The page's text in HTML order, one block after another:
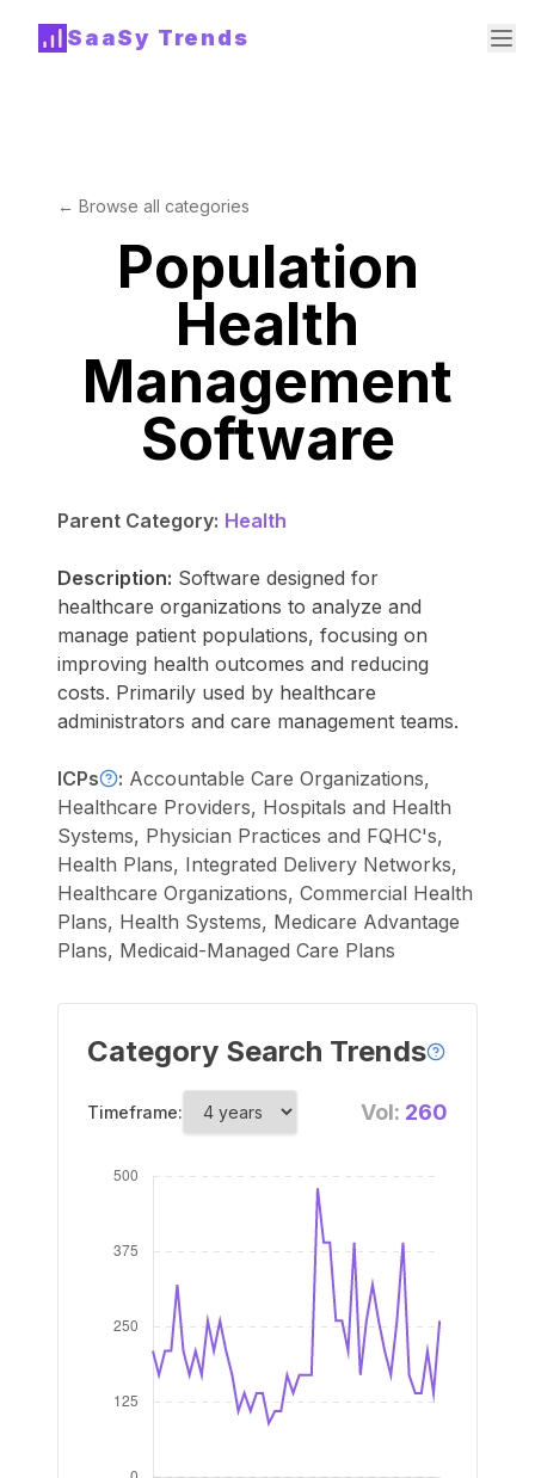
SaaSy Trends
← Browse all categories
Population
Health
Management
Software
Parent Category: Health
Description: Software designed for
healthcare organizations to analyze and
manage patient populations, focusing on
improving health outcomes and reducing
costs. Primarily used by healthcare
administrators and care management teams.
ICPs : Accountable Care Organizations,
Healthcare Providers, Hospitals and Health
Systems, Physician Practices and FQHC's,
Health Plans, Integrated Delivery Networks,
Healthcare Organizations, Commercial Health
Plans, Health Systems, Medicare Advantage
Plans, Medicaid-Managed Care Plans
Category Search Trends
Timeframe: Vol: 260